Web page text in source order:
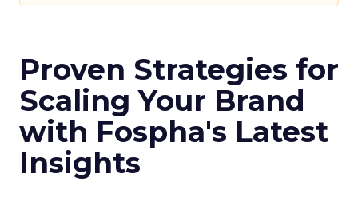
Proven Strategies for
Scaling Your Brand
with Fospha's Latest
Insights